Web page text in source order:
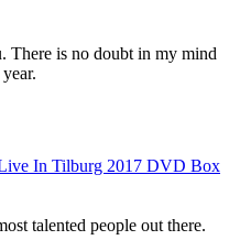
There is no doubt in my mind
In Tilburg 2017 DVD Box
talented people out there.